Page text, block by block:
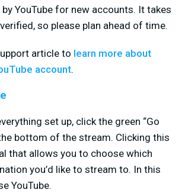
YouTube for new accounts. It takes
so please plan ahead of time.
article to learn more about
account.
set up, click the green “Go
bottom of the stream. Clicking this
that allows you to choose which
you’d like to stream to. In this
YouTube.